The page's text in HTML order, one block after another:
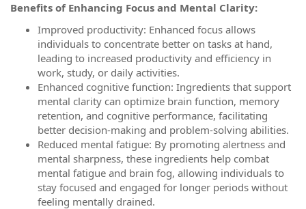
Benefits of Enhancing Focus and Mental Clarity:
Improved productivity: Enhanced focus allows
individuals to concentrate better on tasks at hand,
leading to increased productivity and efficiency in
work, study, or daily activities.
Enhanced cognitive function: Ingredients that support
mental clarity can optimize brain function, memory
retention, and cognitive performance, facilitating
better decision-making and problem-solving abilities.
Reduced mental fatigue: By promoting alertness and
mental sharpness, these ingredients help combat
mental fatigue and brain fog, allowing individuals to
stay focused and engaged for longer periods without
feeling mentally drained.